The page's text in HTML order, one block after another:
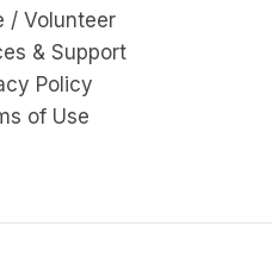
/ Volunteer
& Support
Policy
of Use